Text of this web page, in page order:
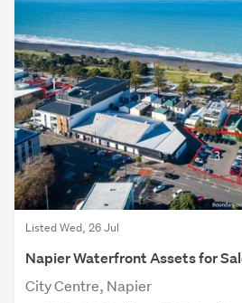
Listed Wed, 26 Jul
Napier Waterfront Assets for
City Centre, Napier